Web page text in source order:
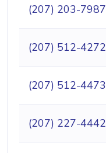
(207) 203-7987
(207) 512-4272
(207) 512-4473
(207) 227-4442